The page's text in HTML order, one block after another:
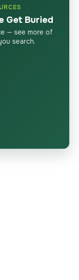
Get Buried
— see more of
search.